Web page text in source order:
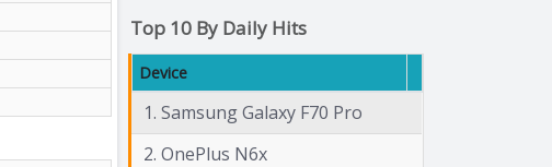
Top 10 By Daily Hits
Device
1. Samsung Galaxy F70 Pro
2. OnePlus N6x